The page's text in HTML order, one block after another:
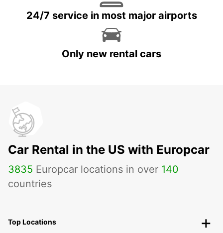
24/7 service in most major airports
Only new rental cars
Car Rental in the US with Europcar
3835 Europcar locations in over 140
countries
Top Locations